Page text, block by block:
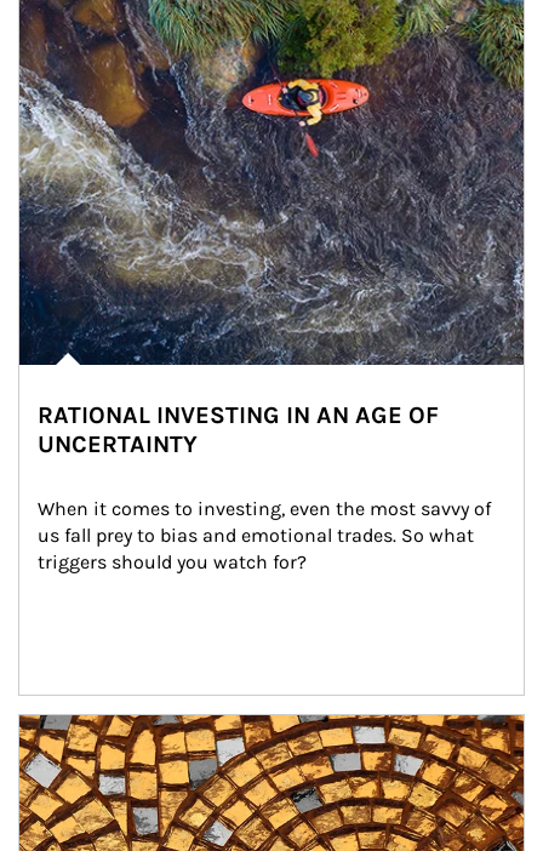
RATIONAL INVESTING IN AN AGE OF
UNCERTAINTY
When it comes to investing, even the most savvy of
us fall prey to bias and emotional trades. So what
triggers should you watch for?
Article Image